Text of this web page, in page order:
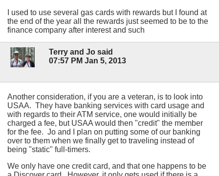
I used to use several gas cards with rewards but I found at
the end of the year all the rewards just seemed to be to the
finance company after interest and such
Terry and Jo said
07:57 PM Jan 5, 2013
Another consideration, if you are a veteran, is to look into
USAA. They have banking services with card usage and
with regards to their ATM service, one would initially be
charged a fee, but USAA would then "credit" the member
for the fee. Jo and I plan on putting some of our banking
over to them when we finally get to traveling instead of
being "static" full-timers.
We only have one credit card, and that one happens to be